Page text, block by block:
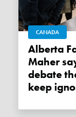
CANADA
Alberta Fact Check: Stephen
Maher
debate
keep